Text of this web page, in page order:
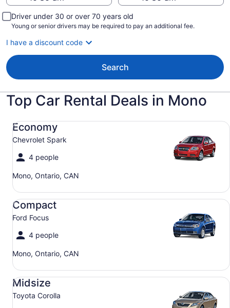
Driver under 30 or over 70 years old
Young or senior drivers may be required to pay an additional fee.
I have a discount code
Search
Top Car Rental Deals in Mono
Economy
Chevrolet Spark
4 people
Mono, Ontario, CAN
Economy Chevrolet Spark
Compact
Ford Focus
4 people
Mono, Ontario, CAN
Compact Ford Focus
Midsize
Toyota Corolla
Midsize Toyota Corolla